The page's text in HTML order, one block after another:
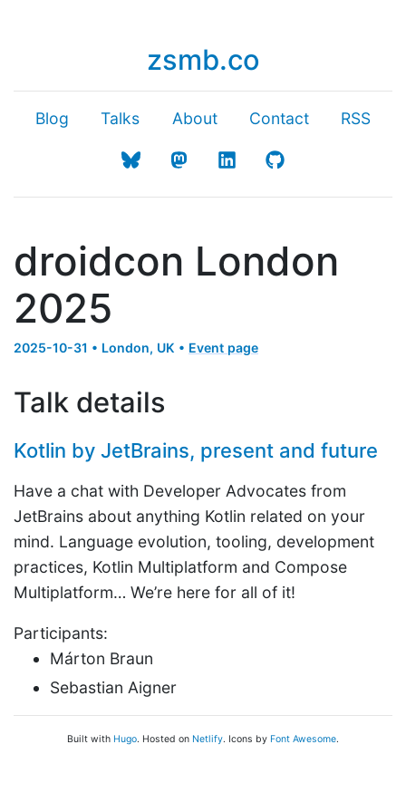
zsmb.co
Blog Talks About Contact RSS
droidcon London
2025
2025-10-31 • London, UK • Event page
Talk details
Kotlin by JetBrains, present and future
Have a chat with Developer Advocates from
JetBrains about anything Kotlin related on your
mind. Language evolution, tooling, development
practices, Kotlin Multiplatform and Compose
Multiplatform… We’re here for all of it!
Participants:
Márton Braun
Sebastian Aigner
Built with Hugo. Hosted on Netlify. Icons by Font Awesome.